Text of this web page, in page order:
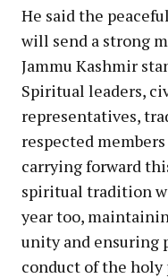
He said the
will send a strong
Jammu Kashmir
Spiritual leaders,
representatives,
respected
carrying forward
spiritual tradition
year too,
unity and ensuring
conduct of the